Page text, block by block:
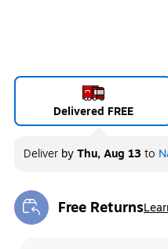
Delivered FREE
Deliver byThu, Aug 13to
Free Returns
Exited tooltip